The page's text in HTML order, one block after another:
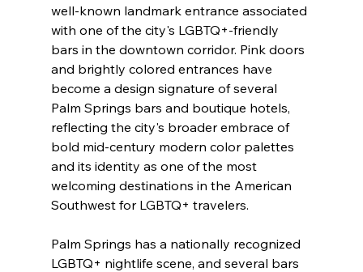
well-known landmark entrance associated
with one of the city's LGBTQ+-friendly
bars in the downtown corridor. Pink doors
and brightly colored entrances have
become a design signature of several
Palm Springs bars and boutique hotels,
reflecting the city's broader embrace of
bold mid-century modern color palettes
and its identity as one of the most
welcoming destinations in the American
Southwest for LGBTQ+ travelers.
Palm Springs has a nationally recognized
LGBTQ+ nightlife scene, and several bars